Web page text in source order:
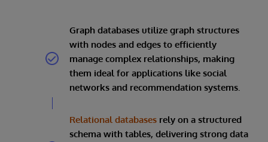
Graph databases utilize graph structures
with nodes and edges to efficiently
manage complex relationships, making
them ideal for applications like social
networks and recommendation systems.
Relational databases rely on a structured
schema with tables, delivering strong data